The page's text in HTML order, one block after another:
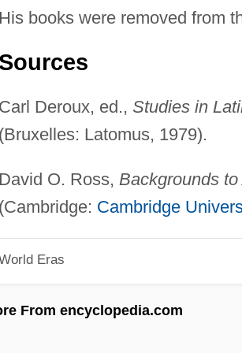
His books were removed from
Sources
Carl Deroux, ed., Studies in
(Bruxelles: Latomus, 1979).
David O. Ross, Backgrounds
(Cambridge: Cambridge
Eras
From encyclopedia.com